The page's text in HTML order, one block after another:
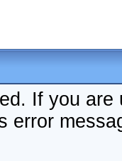
If you
error